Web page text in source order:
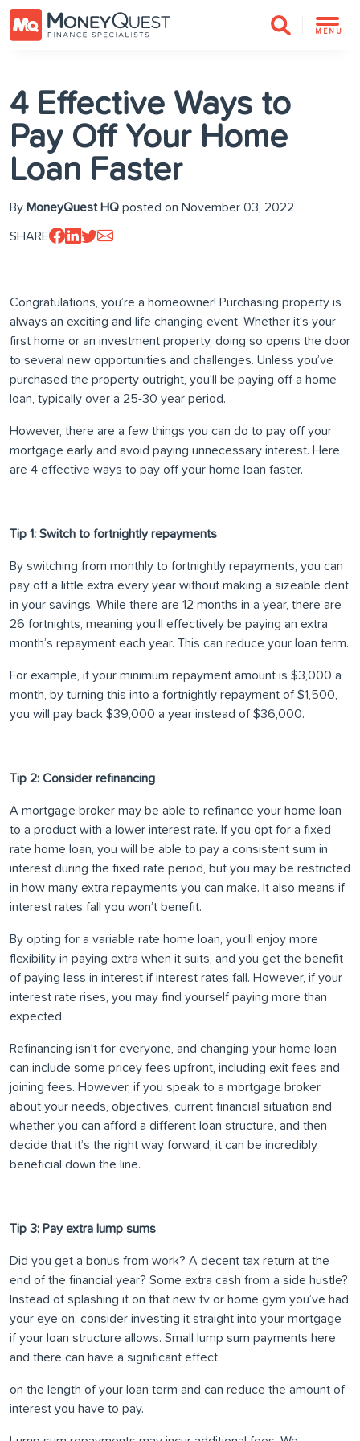
MENU
4 Effective Ways to
Pay Off Your Home
Loan Faster
By MoneyQuest HQ posted on November 03, 2022
SHARE
Congratulations, you’re a homeowner! Purchasing property is
always an exciting and life changing event. Whether it’s your
first home or an investment property, doing so opens the door
to several new opportunities and challenges. Unless you’ve
purchased the property outright, you’ll be paying off a home
loan, typically over a 25-30 year period.
However, there are a few things you can do to pay off your
mortgage early and avoid paying unnecessary interest. Here
are 4 effective ways to pay off your home loan faster.
Tip 1: Switch to fortnightly repayments
By switching from monthly to fortnightly repayments, you can
pay off a little extra every year without making a sizeable dent
in your savings. While there are 12 months in a year, there are
26 fortnights, meaning you’ll effectively be paying an extra
month’s repayment each year. This can reduce your loan term.
For example, if your minimum repayment amount is $3,000 a
month, by turning this into a fortnightly repayment of $1,500,
you will pay back $39,000 a year instead of $36,000.
Tip 2: Consider refinancing
A mortgage broker may be able to refinance your home loan
to a product with a lower interest rate. If you opt for a fixed
rate home loan, you will be able to pay a consistent sum in
interest during the fixed rate period, but you may be restricted
in how many extra repayments you can make. It also means if
interest rates fall you won’t benefit.
By opting for a variable rate home loan, you’ll enjoy more
flexibility in paying extra when it suits, and you get the benefit
of paying less in interest if interest rates fall. However, if your
interest rate rises, you may find yourself paying more than
expected.
Refinancing isn’t for everyone, and changing your home loan
can include some pricey fees upfront, including exit fees and
joining fees. However, if you speak to a mortgage broker
about your needs, objectives, current financial situation and
whether you can afford a different loan structure, and then
decide that it’s the right way forward, it can be incredibly
beneficial down the line.
Tip 3: Pay extra lump sums
Did you get a bonus from work? A decent tax return at the
end of the financial year? Some extra cash from a side hustle?
Instead of splashing it on that new tv or home gym you’ve had
your eye on, consider investing it straight into your mortgage
if your loan structure allows. Small lump sum payments here
and there can have a significant effect.
on the length of your loan term and can reduce the amount of
interest you have to pay.